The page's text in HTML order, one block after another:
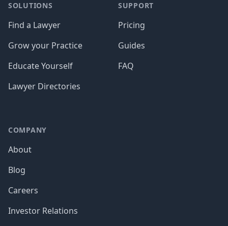
SOLUTIONS
Find a Lawyer
Grow your Practice
Educate Yourself
Lawyer Directories
SUPPORT
Pricing
Guides
FAQ
COMPANY
About
Blog
Careers
Investor Relations